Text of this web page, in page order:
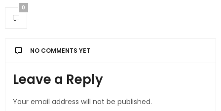
0
NO COMMENTS YET
Leave a Reply
Your email address will not be published.